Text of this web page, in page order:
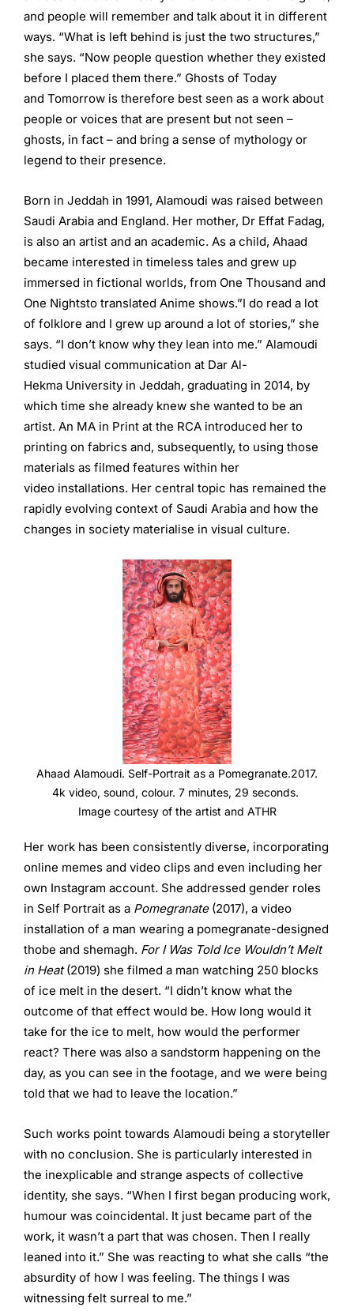
and people will remember and talk about it in different
ways. “What is left behind is just the two structures,”
she says. “Now people question whether they existed
before I placed them there.” Ghosts of Today
and Tomorrow is therefore best seen as a work about
people or voices that are present but not seen –
ghosts, in fact – and bring a sense of mythology or
legend to their presence.
Born in Jeddah in 1991, Alamoudi was raised between
Saudi Arabia and England. Her mother, Dr Effat Fadag,
is also an artist and an academic. As a child, Ahaad
became interested in timeless tales and grew up
immersed in fictional worlds, from One Thousand and
One Nightsto translated Anime shows.”I do read a lot
of folklore and I grew up around a lot of stories,” she
says. “I don’t know why they lean into me.” Alamoudi
studied visual communication at Dar Al-
Hekma University in Jeddah, graduating in 2014, by
which time she already knew she wanted to be an
artist. An MA in Print at the RCA introduced her to
printing on fabrics and, subsequently, to using those
materials as filmed features within her
video installations. Her central topic has remained the
rapidly evolving context of Saudi Arabia and how the
changes in society materialise in visual culture.
Ahaad Alamoudi. Self-Portrait as a Pomegranate.2017.
4k video, sound, colour. 7 minutes, 29 seconds.
Image courtesy of the artist and ATHR
Her work has been consistently diverse, incorporating
online memes and video clips and even including her
own Instagram account. She addressed gender roles
in Self Portrait as a Pomegranate(2017), a video
installation of a man wearing a pomegranate-designed
thobe and shemagh. For I Was Told Ice Wouldn’t Melt
in Heat(2019) she filmed a man watching 250 blocks
of ice melt in the desert. “I didn’t know what the
outcome of that effect would be. How long would it
take for the ice to melt, how would the performer
react? There was also a sandstorm happening on the
day, as you can see in the footage, and we were being
told that we had to leave the location.”
Such works point towards Alamoudi being a storyteller
with no conclusion. She is particularly interested in
the inexplicable and strange aspects of collective
identity, she says. “When I first began producing work,
humour was coincidental. It just became part of the
work, it wasn’t a part that was chosen. Then I really
leaned into it.” She was reacting to what she calls “the
absurdity of how I was feeling. The things I was
witnessing felt surreal to me.”